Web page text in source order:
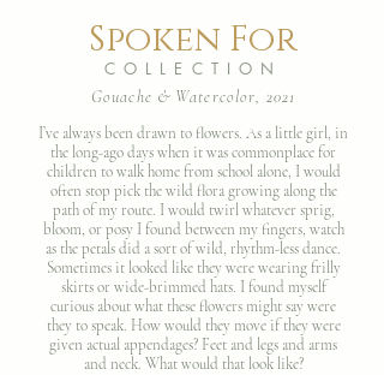
Spoken For
COLLECTION
Gouache & Watercolor, 2021
I’ve always been drawn to flowers. As a little girl, in
the long-ago days when it was commonplace for
children to walk home from school alone, I would
often stop pick the wild flora growing along the
path of my route. I would twirl whatever sprig,
bloom, or posy I found between my fingers, watch
as the petals did a sort of wild, rhythm-less dance.
Sometimes it looked like they were wearing frilly
skirts or wide-brimmed hats. I found myself
curious about what these flowers might say were
they to speak. How would they move if they were
given actual appendages? Feet and legs and arms
and neck. What would that look like?